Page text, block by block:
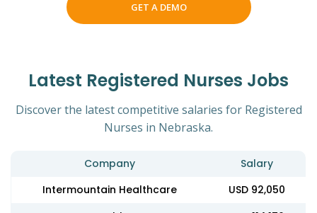
GET A DEMO
Latest Registered Nurses Jobs
Discover the latest competitive salaries for Registered
Nurses in Nebraska.
Company
Salary
Intermountain Healthcare
USD 92,050